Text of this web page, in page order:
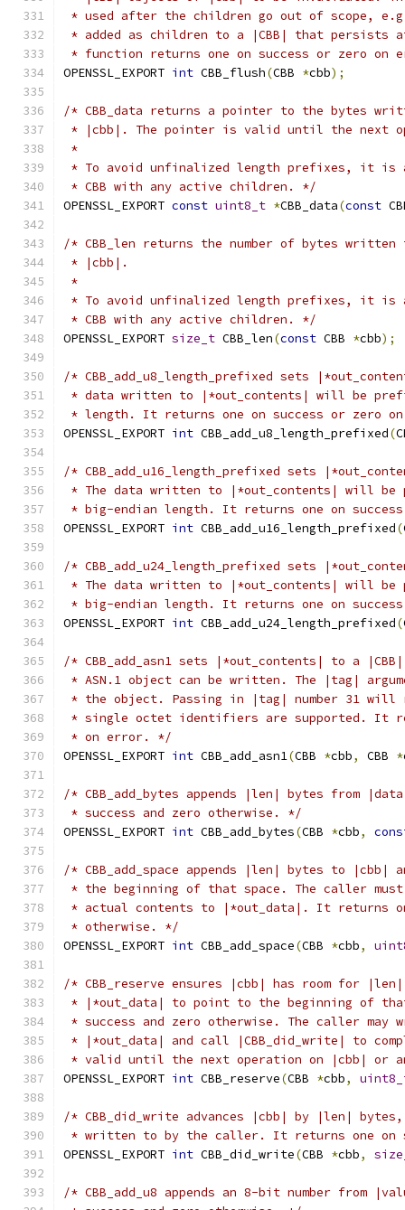
* used after the children go out of scope,
* added as children to a |CBB| that persists
* function returns one on success or zero on
OPENSSL_EXPORT int CBB_flush(CBB *cbb);
/* CBB_data returns a pointer to the bytes
* |cbb|. The pointer is valid until the next
*
* To avoid unfinalized length prefixes, it
* CBB with any active children. */
OPENSSL_EXPORT const uint8_t *CBB_data(const
/* CBB_len returns the number of bytes
* |cbb|.
*
* To avoid unfinalized length prefixes, it
* CBB with any active children. */
OPENSSL_EXPORT size_t CBB_len(const CBB *cbb);
/* CBB_add_u8_length_prefixed sets
* data written to |*out_contents| will be
* length. It returns one on success or zero
OPENSSL_EXPORT int CBB_add_u8_length_prefixed(
/* CBB_add_u16_length_prefixed sets
* The data written to |*out_contents| will
* big-endian length. It returns one on
OPENSSL_EXPORT int CBB_add_u16_length_prefixed(
/* CBB_add_u24_length_prefixed sets
* The data written to |*out_contents| will
* big-endian length. It returns one on
OPENSSL_EXPORT int CBB_add_u24_length_prefixed(
/* CBB_add_asn1 sets |*out_contents| to a
* ASN.1 object can be written. The |tag|
* the object. Passing in |tag| number 31
* single octet identifiers are supported. It
* on error. */
OPENSSL_EXPORT int CBB_add_asn1(CBB *cbb, CBB *
/* CBB_add_bytes appends |len| bytes from
* success and zero otherwise. */
OPENSSL_EXPORT int CBB_add_bytes(CBB *cbb,
/* CBB_add_space appends |len| bytes to
* the beginning of that space. The caller
* actual contents to |*out_data|. It returns
* otherwise. */
OPENSSL_EXPORT int CBB_add_space(CBB *cbb,
/* CBB_reserve ensures |cbb| has room for
* |*out_data| to point to the beginning of
* success and zero otherwise. The caller
* |*out_data| and call |CBB_did_write| to
* valid until the next operation on |cbb| or
OPENSSL_EXPORT int CBB_reserve(CBB *cbb,
/* CBB_did_write advances |cbb| by |len| bytes,
* written to by the caller. It returns one on
OPENSSL_EXPORT int CBB_did_write(CBB *cbb,
/* CBB_add_u8 appends an 8-bit number from